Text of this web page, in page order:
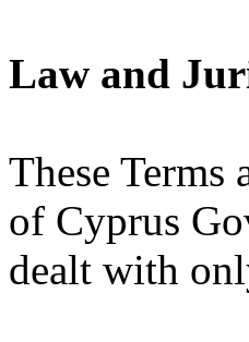
Law and
These
of Cyprus
dealt with